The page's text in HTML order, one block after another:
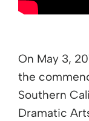
On May 3,
the
Southern
Dramatic